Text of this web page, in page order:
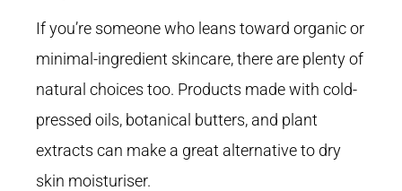
If you’re someone who leans toward organic or
minimal-ingredient skincare, there are plenty of
natural choices too. Products made with cold-
pressed oils, botanical butters, and plant
extracts can make a great alternative to dry
skin moisturiser.